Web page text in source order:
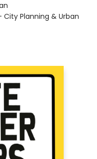
City Planning & Urban